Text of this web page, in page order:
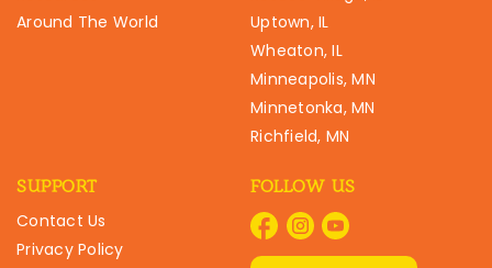
Around The World
Uptown, IL
Wheaton, IL
Minneapolis, MN
Minnetonka, MN
Richfield, MN
SUPPORT
Contact Us
Privacy Policy
FOLLOW US